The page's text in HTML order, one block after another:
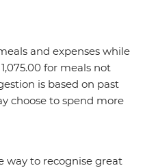
and expenses while
for meals not
is based on past
choose to spend more
way to recognise great